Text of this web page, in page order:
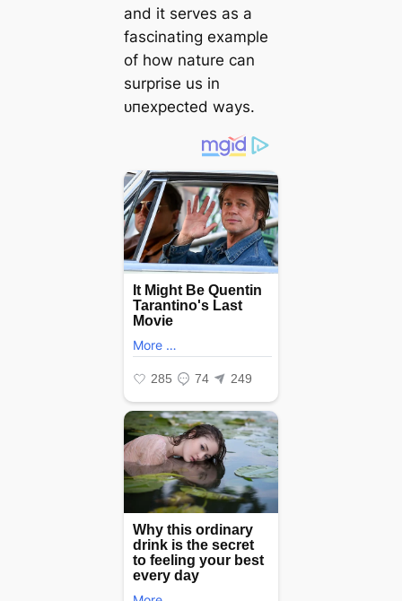
and it serves as a
fascinating example
of how nature can
surprise us in
ᴜпexрeсted wауѕ.